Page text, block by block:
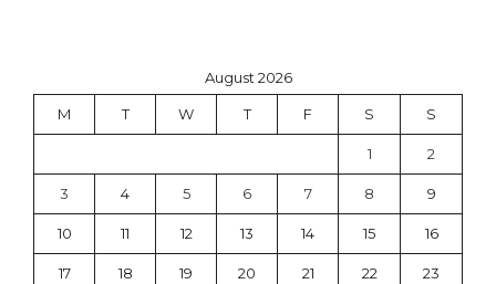
August 2026
M T W T F S S
1 2
3 4 5 6 7 8 9
10 11 12 13 14 15 16
17 18 19 20 21 22 23